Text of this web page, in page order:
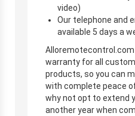
video)
Our telephone and
available 5 days a
warranty for all
products, so you can
with complete peace
why not opt to extend
another year when